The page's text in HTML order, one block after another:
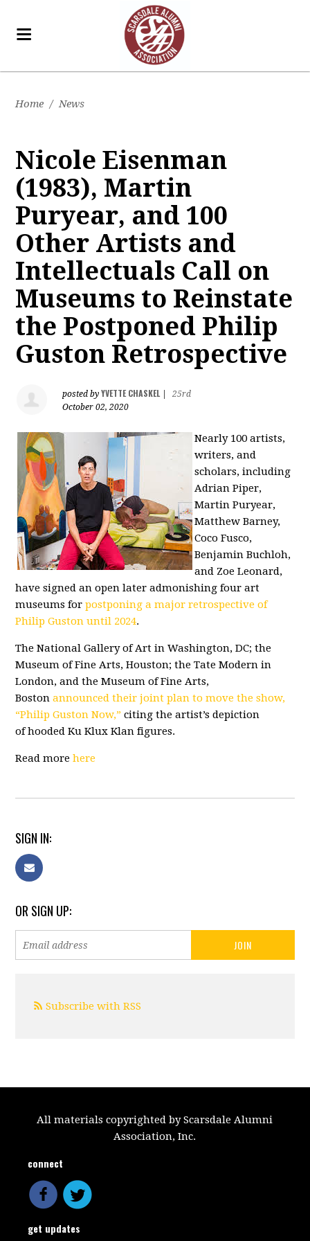
Home / News
Nicole Eisenman
(1983), Martin
Puryear, and 100
Other Artists and
Intellectuals Call on
Museums to Reinstate
the Postponed Philip
Guston Retrospective
posted byYVETTE CHASKEL|
25rd
October 02, 2020
Nearly 100 artists,
writers, and
scholars, including
Adrian Piper,
Martin Puryear,
Matthew Barney,
Coco Fusco,
Benjamin Buchloh,
and Zoe Leonard,
have signed an open later admonishing four art
museums forpostponing a major retrospective of
Philip Guston until 2024.
The National Gallery of Art in Washington, DC; the
Museum of Fine Arts, Houston; the Tate Modern in
London, and the Museum of Fine Arts,
Bostonannounced their joint plan to move the show,
“Philip Guston Now,” citing the artist’s depiction
ofhooded Ku Klux Klan figures.
Read morehere
SIGN IN:
OR SIGN UP:
Subscribe with RSS
All materials copyrighted by Scarsdale Alumni
Association, Inc.
connect
get updates